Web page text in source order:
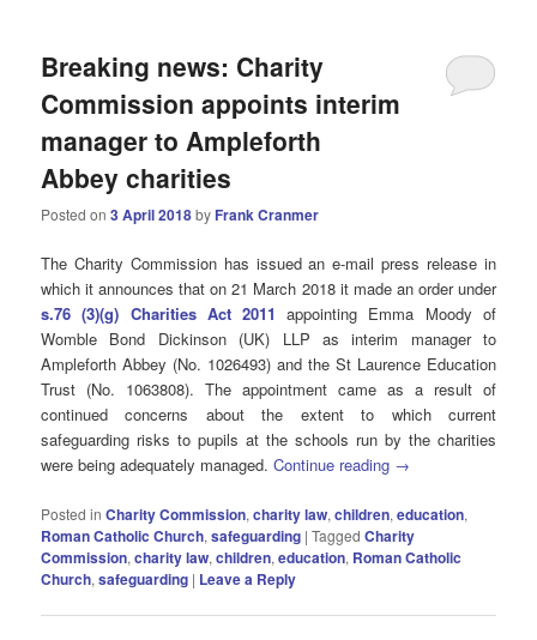
Breaking news: Charity
Commission appoints interim
manager to Ampleforth
Abbey charities
Posted on3 April 2018by Frank Cranmer
The Charity Commission has issued an e-mail press release in
which it announces that on 21 March 2018 it made an order under
s.76 (3)(g) Charities Act 2011 appointing Emma Moody of
Womble Bond Dickinson (UK) LLP as interim manager to
Ampleforth Abbey (No. 1026493) and the St Laurence Education
Trust (No. 1063808). The appointment came as a result of
continued concerns about the extent to which current
safeguarding risks to pupils at the schools run by the charities
were being adequately managed.Continue reading →
Posted in Charity Commission,charity law,children,education,
Roman Catholic Church,safeguarding |Tagged Charity
Commission,charity law,children,education, Roman Catholic
Church,safeguarding | Leave a Reply